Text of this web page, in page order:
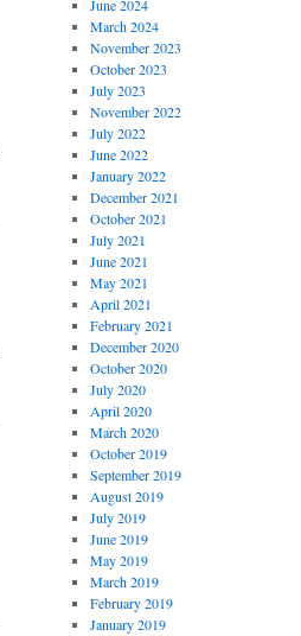
June 2024
March 2024
November 2023
October 2023
July 2023
November 2022
July 2022
June 2022
January 2022
December 2021
October 2021
July 2021
June 2021
May 2021
April 2021
February 2021
December 2020
October 2020
July 2020
April 2020
March 2020
October 2019
September 2019
August 2019
July 2019
June 2019
May 2019
March 2019
February 2019
January 2019